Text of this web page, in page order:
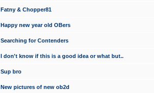
Fatny & Chopper81
Happy new year old OBers
Searching for Contenders
I don't know if this is a good idea or what but..
Sup bro
New pictures of new ob2d